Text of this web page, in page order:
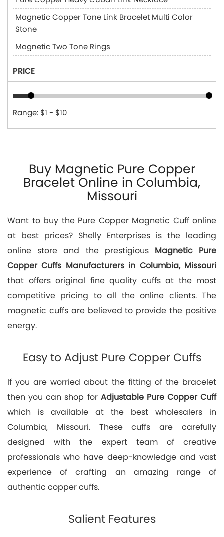
Magnetic Copper Tone Link Bracelet Multi Color
Stone
Magnetic Two Tone Rings
PRICE
Range: $1 - $10
Buy Magnetic Pure Copper
Bracelet Online in Columbia,
Missouri
Want to buy the Pure Copper Magnetic Cuff online
at best prices? Shelly Enterprises is the leading
online store and the prestigious Magnetic Pure
Copper Cuffs Manufacturers in Columbia, Missouri
that offers original fine quality cuffs at the most
competitive pricing to all the online clients. The
magnetic cuffs are believed to provide the positive
energy.
Easy to Adjust Pure Copper Cuffs
If you are worried about the fitting of the bracelet
then you can shop for Adjustable Pure Copper Cuff
which is available at the best wholesalers in
Columbia, Missouri. These cuffs are carefully
designed with the expert team of creative
professionals who have deep-knowledge and vast
experience of crafting an amazing range of
authentic copper cuffs.
Salient Features